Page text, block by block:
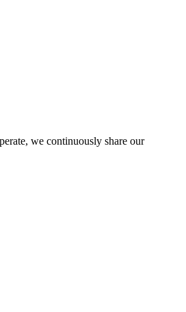
we continuously share our